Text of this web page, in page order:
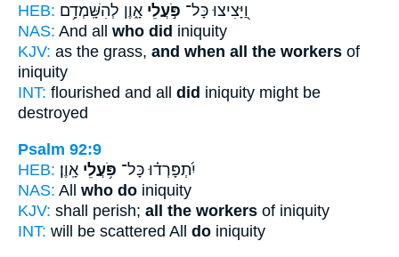
HEB:
וַ֭יָּצִיצוּ כָּל־ פֹּ֣עֲלֵי אָ֑וֶן לְהִשָּֽׁמְדָ֥ם
NAS: And all who did iniquity
KJV: as the grass, and when all the workers of
iniquity
INT: flourished and all did iniquity might be
destroyed
Psalm 92:9
HEB:
יִ֝תְפָּרְד֗וּ כָּל־ פֹּ֥עֲלֵי אָֽוֶן׃
NAS: All who do iniquity
KJV: shall perish; all the workers of iniquity
INT: will be scattered All do iniquity